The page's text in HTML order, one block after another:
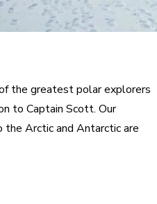
the greatest polar explorers
to Captain Scott. Our
Arctic and Antarctic are